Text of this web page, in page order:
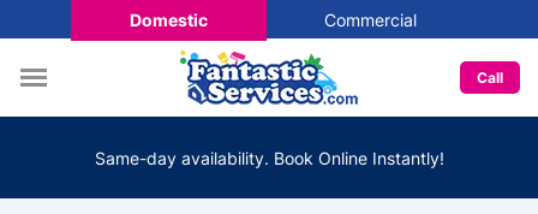
Domestic Commercial
Call
Same-day availability. Book Online Instantly!